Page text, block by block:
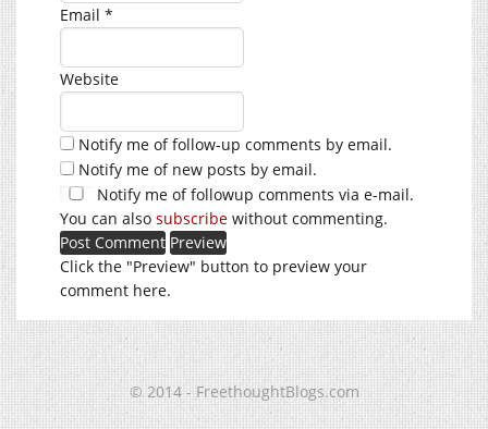
Email *
Website
Notify me of follow-up comments by email.
Notify me of new posts by email.
Notify me of followup comments via e-mail.
You can also subscribe without commenting.
Click the "Preview" button to preview your
comment here.
© 2014 - FreethoughtBlogs.com